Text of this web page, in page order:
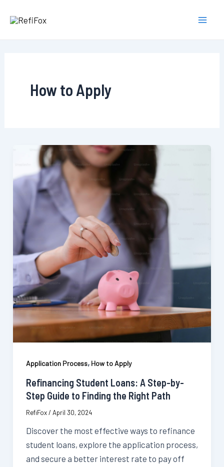
How to Apply
Application Process, How to Apply
Refinancing Student Loans: A Step-by-
Step Guide to Finding the Right Path
RefiFox/April 30, 2024
Discover the most effective ways to refinance
student loans, explore the application process,
and secure a better interest rate to pay off